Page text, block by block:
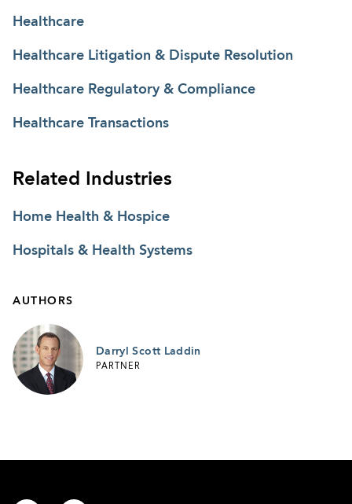
Healthcare
Healthcare Litigation & Dispute Resolution
Healthcare Regulatory & Compliance
Healthcare Transactions
Related Industries
Home Health & Hospice
Hospitals & Health Systems
AUTHORS
Darryl Scott Laddin
PARTNER